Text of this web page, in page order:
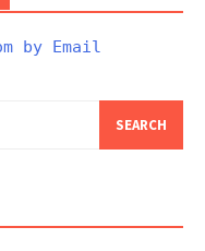
by Email